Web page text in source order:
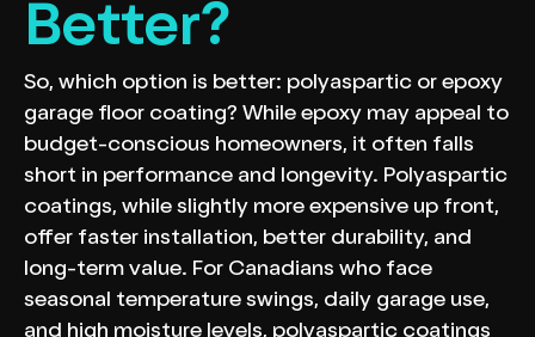
Better?
So, which option is better: polyaspartic or epoxy
garage floor coating? While epoxy may appeal to
budget-conscious homeowners, it often falls
short in performance and longevity. Polyaspartic
coatings, while slightly more expensive up front,
offer faster installation, better durability, and
long-term value. For Canadians who face
seasonal temperature swings, daily garage use,
and high moisture levels, polyaspartic coatings